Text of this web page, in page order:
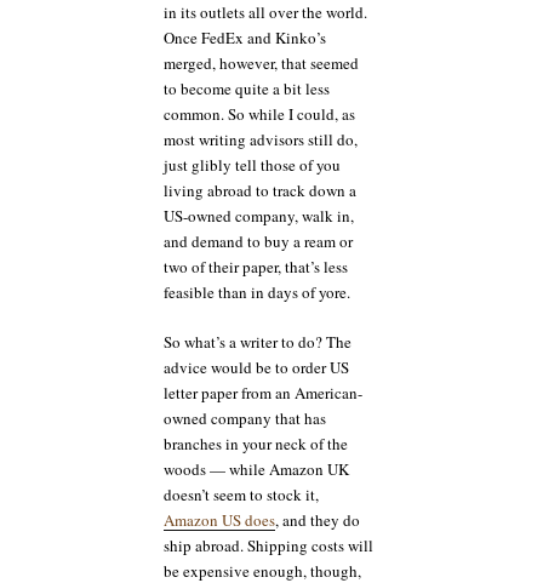
in its outlets all over the world.
Once FedEx and Kinko’s
merged, however, that seemed
to become quite a bit less
common. So while I could, as
most writing advisors still do,
just glibly tell those of you
living abroad to track down a
US-owned company, walk in,
and demand to buy a ream or
two of their paper, that’s less
feasible than in days of yore.
So what’s a writer to do? The
advice would be to order US
letter paper from an American-
owned company that has
branches in your neck of the
woods — while Amazon UK
doesn’t seem to stock it,
Amazon US does, and they do
ship abroad. Shipping costs will
be expensive enough, though,